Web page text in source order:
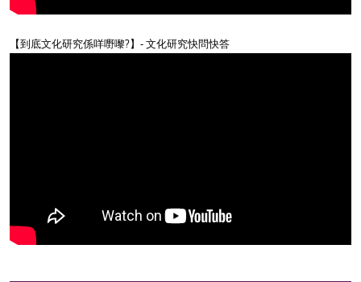
【到底文化研究係咩嘢嚟?】- 文化研究快問快答